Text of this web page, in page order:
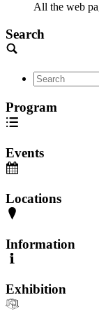
All the web
Search
Program
Events
Locations
Information
Exhibition